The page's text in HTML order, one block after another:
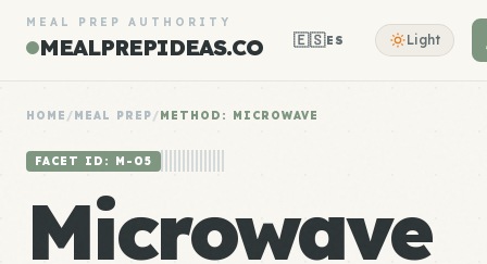
MEAL PREP AUTHORITY
MEALPREPIDEAS.CO 🇪🇸ES Light
HOME /MEAL PREP/METHOD: MICROWAVE
FACET ID: M-05
Microwave